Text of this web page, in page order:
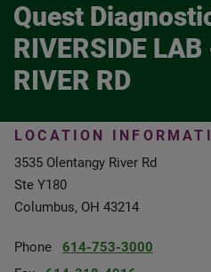
Quest
RIVERSIDE
RIVER RD
LOCATION
3535 Olentangy River Rd
Ste Y180
Columbus, OH 43214
Phone
614-753-3000